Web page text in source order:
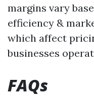
margins vary
efficiency &
which affect
businesses
FAQs